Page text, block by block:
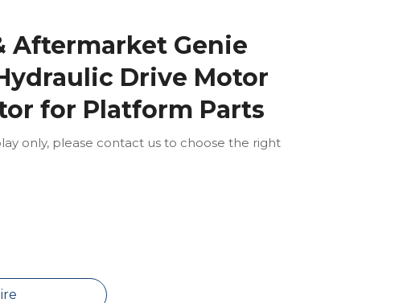
Aftermarket Genie
Drive Motor
for Platform Parts
only, please contact us to choose the right